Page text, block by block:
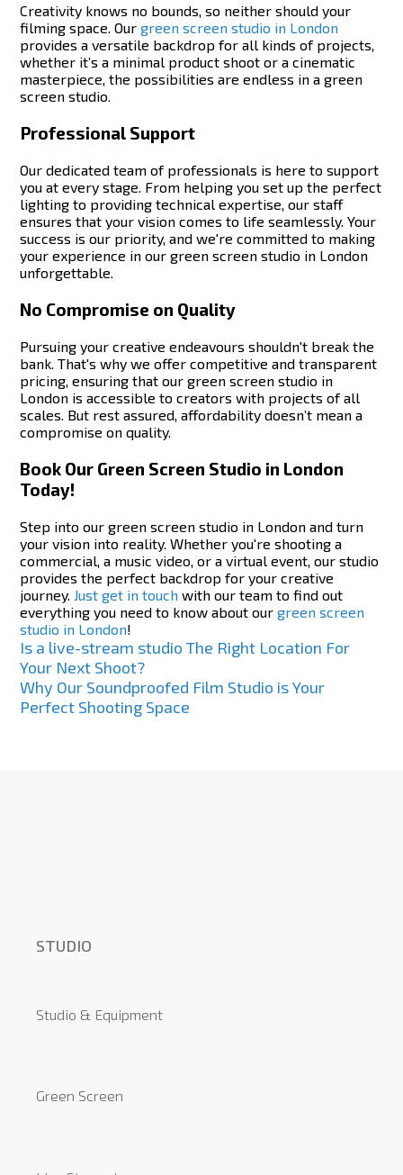
Creativity knows no bounds, so neither should your
filming space. Ourgreen screen studio in London
provides a versatile backdrop for all kinds of projects,
whether it’s a minimal product shoot or a cinematic
masterpiece, the possibilities are endless in a green
screen studio.
Professional Support
Our dedicated team of professionals is here to support
you at every stage. From helping you set up the perfect
lighting to providing technical expertise, our staff
ensures that your vision comes to life seamlessly. Your
success is our priority, and we're committed to making
your experience in our green screen studio in London
unforgettable.
No Compromise on Quality
Pursuing your creative endeavours shouldn't break the
bank. That's why we offer competitive and transparent
pricing, ensuring that our green screen studio in
London is accessible to creators with projects of all
scales. But rest assured, affordability doesn’t mean a
compromise on quality.
Book Our Green Screen Studio in London
Today!
Step into our green screen studio in London and turn
your vision into reality. Whether you're shooting a
commercial, a music video, or a virtual event, our studio
provides the perfect backdrop for your creative
journey. Just get in touch with our team to find out
everything you need to know about ourgreen screen
studio in London!
Post
navigation
Is a live-stream studio The Right Location For
Your Next Shoot?
Why Our Soundproofed Film Studio is Your
Perfect Shooting Space
STUDIO
Studio & Equipment
Green Screen